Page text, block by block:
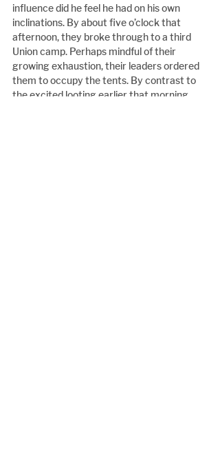
influence did he feel he had on his own
inclinations. By about five o’clock that
afternoon, they broke through to a third
Union camp. Perhaps mindful of their
growing exhaustion, their leaders ordered
them to occupy the tents. By contrast to
the excited looting earlier that morning,